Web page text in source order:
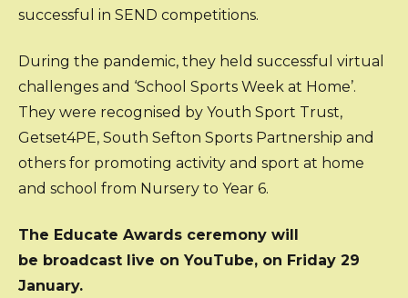
successful in SEND competitions.
During the pandemic, they held successful virtual
challenges and ‘School Sports Week at Home’.
They were recognised by Youth Sport Trust,
Getset4PE, South Sefton Sports Partnership and
others for promoting activity and sport at home
and school from Nursery to Year 6.
The Educate Awards ceremony will
be broadcast live on YouTube, on Friday 29
January.